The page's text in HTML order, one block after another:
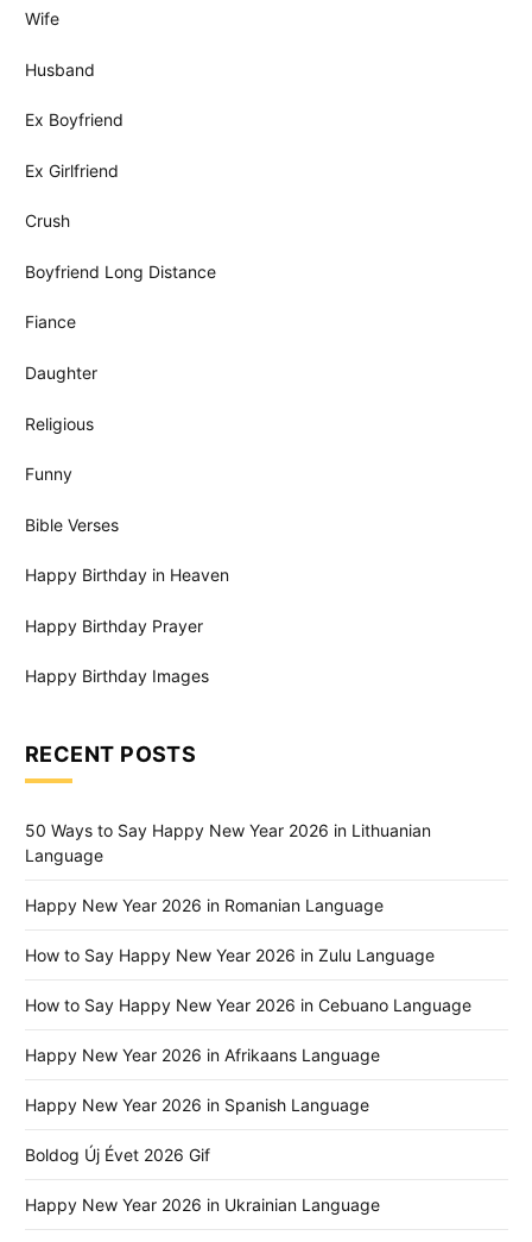
Wife
Husband
Ex Boyfriend
Ex Girlfriend
Crush
Boyfriend Long Distance
Fiance
Daughter
Religious
Funny
Bible Verses
Happy Birthday in Heaven
Happy Birthday Prayer
Happy Birthday Images
RECENT POSTS
50 Ways to Say Happy New Year 2026 in Lithuanian
Language
Happy New Year 2026 in Romanian Language
How to Say Happy New Year 2026 in Zulu Language
How to Say Happy New Year 2026 in Cebuano Language
Happy New Year 2026 in Afrikaans Language
Happy New Year 2026 in Spanish Language
Boldog Új Évet 2026 Gif
Happy New Year 2026 in Ukrainian Language